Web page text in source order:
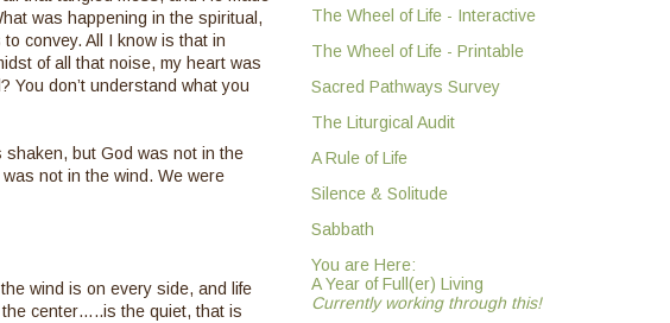
was happening in the spiritual,
convey. All I know is that in
of all that noise, my heart was
You don’t understand what you
shaken, but God was not in the
not in the wind. We were
wind is on every side, and life
center…..is the quiet, that is
The Wheel of Life - Interactive
The Wheel of Life - Printable
Sacred Pathways Survey
The Liturgical Audit
A Rule of Life
Silence & Solitude
Sabbath
You are Here:
A Year of Full(er) Living
Currently working through this!